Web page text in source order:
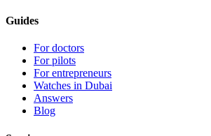
Guides
For doctors
For pilots
For entrepreneurs
Watches in Dubai
Answers
Blog